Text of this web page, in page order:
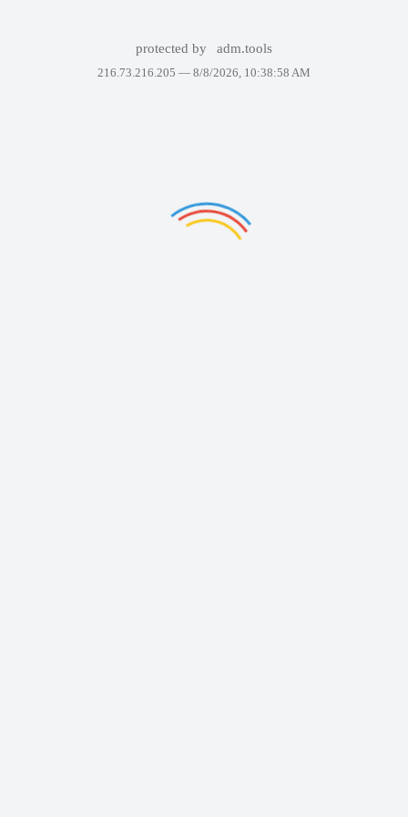
protected by adm.tools
216.73.216.205 — 8/8/2026, 10:38:58 AM